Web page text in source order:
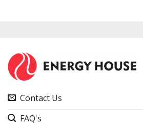
Contact Us
FAQ's